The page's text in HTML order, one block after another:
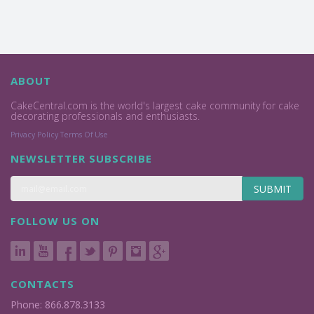
ABOUT
CakeCentral.com is the world's largest cake community for cake
decorating professionals and enthusiasts.
Privacy Policy Terms Of Use
NEWSLETTER SUBSCRIBE
SUBMIT
FOLLOW US ON
CONTACTS
Phone: 866.878.3133